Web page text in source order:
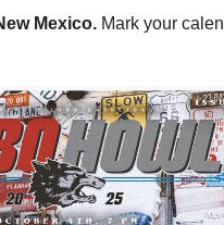
Mexico. Mark your